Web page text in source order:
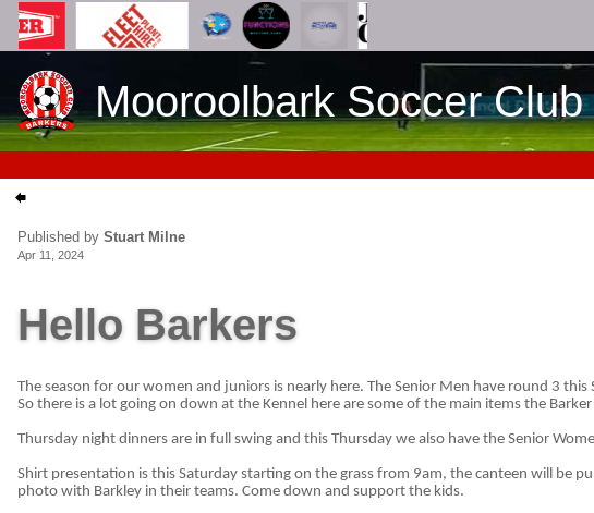
Mooroolbark Soccer Club
Published by Stuart Milne
Apr 11, 2024
Hello Barkers
The season for our women and juniors is nearly here. The Senior Men have round 3 this
So there is a lot going on down at the Kennel here are some of the main items the
Thursday night dinners are in full swing and this Thursday we also have the Senior
Shirt presentation is this Saturday starting on the grass from 9am, the canteen will be
photo with Barkley in their teams. Come down and support the kids.